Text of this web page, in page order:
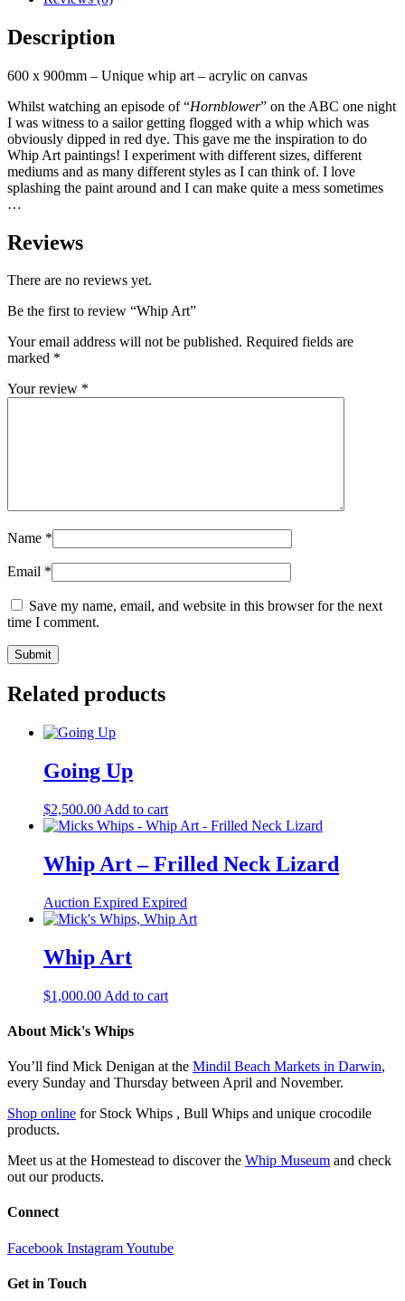
Description
600 x 900mm – Unique whip art – acrylic on canvas
Whilst watching an episode of “Hornblower” on the ABC one night
I was witness to a sailor getting flogged with a whip which was
obviously dipped in red dye. This gave me the inspiration to do
Whip Art paintings! I experiment with different sizes, different
mediums and as many different styles as I can think of. I love
splashing the paint around and I can make quite a mess sometimes
…
Reviews
There are no reviews yet.
Be the first to review “Whip Art”
Your email address will not be published. Required fields are
marked *
Your review *
Name *
Email *
Save my name, email, and website in this browser for the next
time I comment.
Related products
Going Up
$2,500.00 Add to cart
Whip Art – Frilled Neck Lizard
Auction Expired Expired
Whip Art
$1,000.00 Add to cart
About Mick's Whips
You’ll find Mick Denigan at the Mindil Beach Markets in Darwin,
every Sunday and Thursday between April and November.
Shop online for Stock Whips , Bull Whips and unique crocodile
products.
Meet us at the Homestead to discover the Whip Museum and check
out our products.
Connect
Facebook InstagramYoutube
Get in Touch